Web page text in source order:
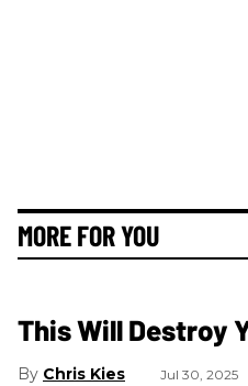
MORE FOR YOU
This Will Destroy
Chris Kies Jul 30, 2025